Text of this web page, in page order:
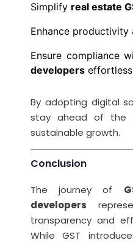
Simplify real estate
Enhance productivity
Ensure compliance
developers
By adopting digital
stay ahead of the
sustainable growth.
Conclusion
The journey of
developers
transparency and
While GST